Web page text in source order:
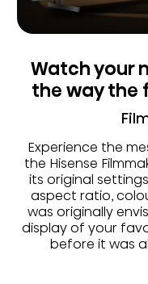
Watch your
the way the
Experience the
the Hisense
its original
aspect ratio,
was originally
display of your
before it was